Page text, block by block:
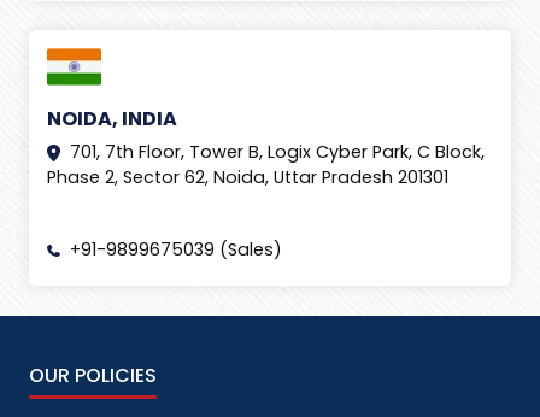
NOIDA, INDIA
701, 7th Floor, Tower B, Logix Cyber Park, C Block,
Phase 2, Sector 62, Noida, Uttar Pradesh 201301
+91-9899675039 (Sales)
OUR POLICIES